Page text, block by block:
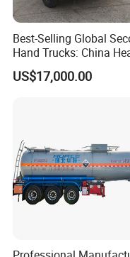
Best-Selling Global
Hand Trucks: China
Duty HOWO371, Euro V
Emission Standard, 540
US$17,000.00